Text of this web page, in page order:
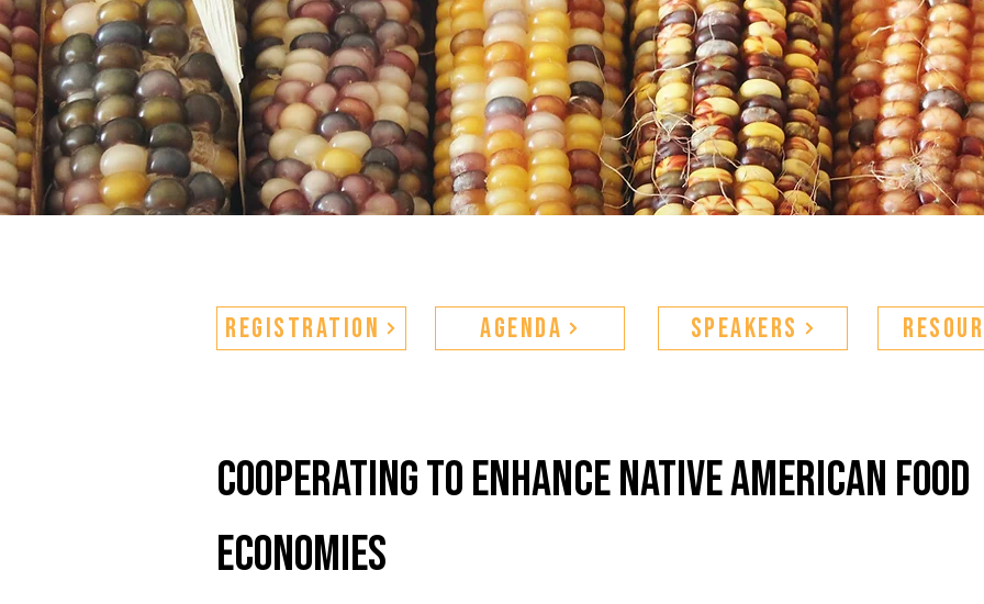
Registration Agenda Speakers
cooperating to enhance native american food
economies